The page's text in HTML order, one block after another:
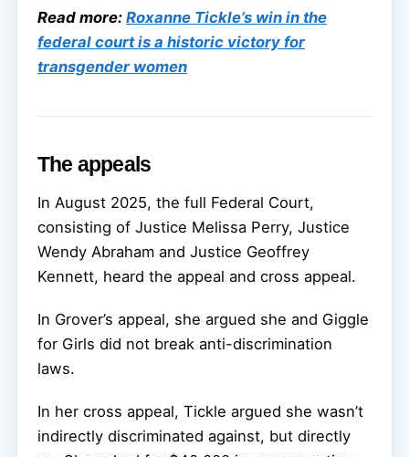
Read more: Roxanne Tickle’s win in the
federal court is a historic victory for
transgender women
The appeals
In August 2025, the full Federal Court,
consisting of Justice Melissa Perry, Justice
Wendy Abraham and Justice Geoffrey
Kennett, heard the appeal and cross appeal.
In Grover’s appeal, she argued she and Giggle
for Girls did not break anti-discrimination
laws.
In her cross appeal, Tickle argued she wasn’t
indirectly discriminated against, but directly